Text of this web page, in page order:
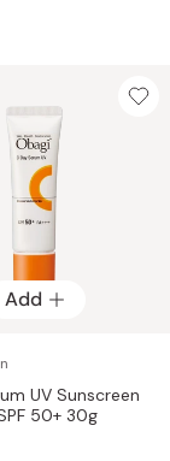
Add
UV Sunscreen
50+ 30g